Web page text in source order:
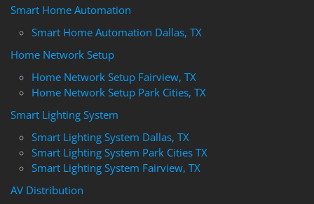
Smart Home Automation
Smart Home Automation Dallas, TX
Home Network Setup
Home Network Setup Fairview, TX
Home Network Setup Park Cities, TX
Smart Lighting System
Smart Lighting System Dallas, TX
Smart Lighting System Park Cities TX
Smart Lighting System Fairview, TX
AV Distribution